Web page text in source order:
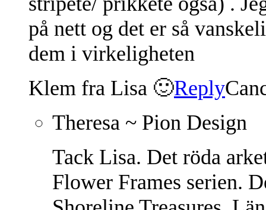
på nett og det er så
dem i virkeligheten
Klem fra Lisa 🙂Reply
Theresa ~ Pion Design
Tack Lisa. Det röda
Flower Frames serien.